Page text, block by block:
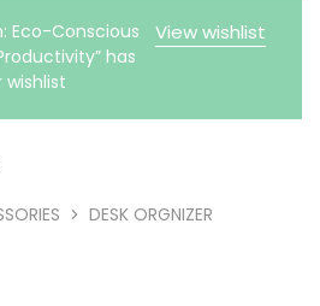
View wishlist
Eco-Conscious
has
DESK ORGNIZER